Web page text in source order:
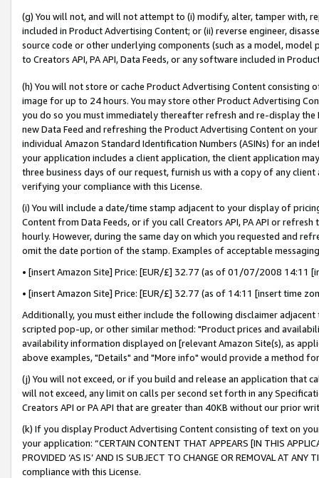
(g) You will not, and will not attempt to (i) modify, alter, tamper with,
included in Product Advertising Content; or (ii) reverse engineer,
source code or other underlying components (such as a model,
to Creators API, PA API, Data Feeds, or any software included in
(h) You will not store or cache Product Advertising Content
image for up to 24 hours. You may store other Product Advertising
you do so you must immediately thereafter refresh and re-display the
new Data Feed and refreshing the Product Advertising Content on
individual Amazon Standard Identification Numbers (ASINs) for an
your application includes a client application, the client application
three business days of our request, furnish us with a copy of any
verifying your compliance with this License.
(i) You will include a date/time stamp adjacent to your display of
Content from Data Feeds, or if you call Creators API, PA API or
hourly. However, during the same day on which you requested and
omit the date portion of the stamp. Examples of acceptable
• [insert Amazon Site] Price: [EUR/£] 32.77 (as of 01/07/2008 14:11
• [insert Amazon Site] Price: [EUR/£] 32.77 (as of 14:11 [insert time
Additionally, you must either include the following disclaimer
scripted pop-up, or other similar method: "Product prices and
availability information displayed on [relevant Amazon Site(s), as
above examples, "Details" and "More info" would provide a method
(j) You will not exceed, or if you build and release an application that
will not exceed, any limit on calls per second set forth in any
Creators API or PA API that are greater than 40KB without our prior
(k) If you display Product Advertising Content consisting of text on
your application: “CERTAIN CONTENT THAT APPEARS [IN THIS
PROVIDED ‘AS IS’ AND IS SUBJECT TO CHANGE OR REMOVAL AT
compliance with this License.